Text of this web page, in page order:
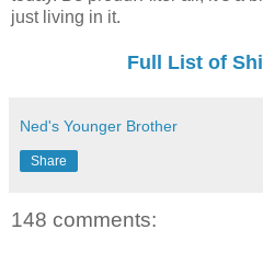
just living in it.
Full List of
Ned's Younger Brother
Share
148 comments: